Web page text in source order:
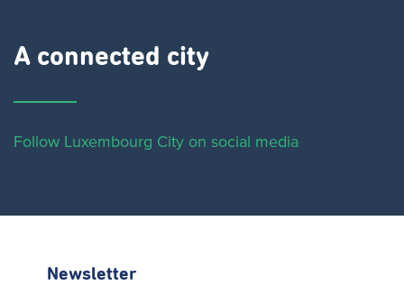
A connected city ​
Follow Luxembourg City on social media
Newsletter